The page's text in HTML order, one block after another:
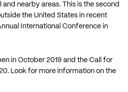
nearby areas. This is the second
the United States in recent
International Conference in
in October 2019 and the Call for
Look for more information on the